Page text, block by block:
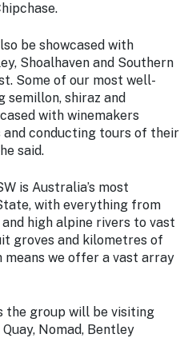
be showcased with
Shoalhaven and Southern
Some of our most well-
semillon, shiraz and
with winemakers
conducting tours of their
said.
is Australia’s most
with everything from
high alpine rivers to vast
groves and kilometres of
means we offer a vast array
the group will be visiting
Nomad, Bentley